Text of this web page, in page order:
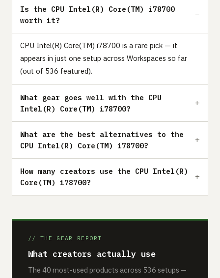
Is the CPU Intel(R) Core(TM) i78700
worth it?
CPU Intel(R) Core(TM) i78700 is a rare pick — it
appears in just one setup across Workspaces so far
(out of 536 featured).
What gear goes well with the CPU
Intel(R) Core(TM) i78700?
What are the best alternatives to the
CPU Intel(R) Core(TM) i78700?
How many creators use the CPU Intel(R)
Core(TM) i78700?
// THE GEAR REPORT
What creators actually use
The 40 most-used products across 536 setups —